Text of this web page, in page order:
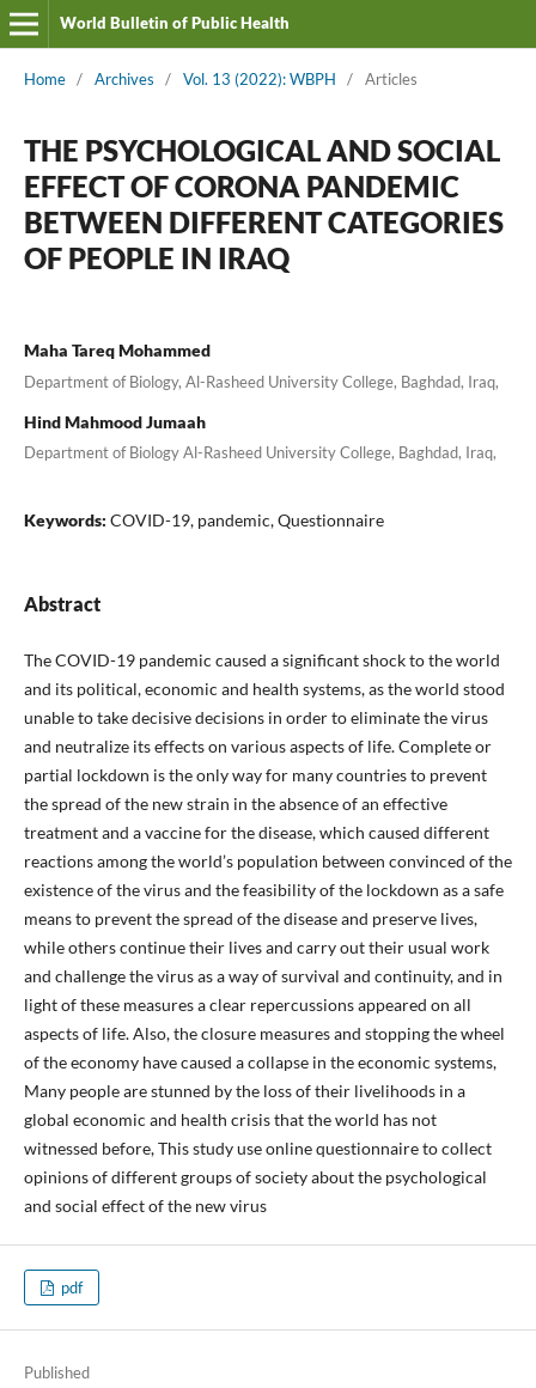
World Bulletin of Public Health
Home / Archives / Vol. 13 (2022): WBPH / Articles
THE PSYCHOLOGICAL AND SOCIAL
EFFECT OF CORONA PANDEMIC
BETWEEN DIFFERENT CATEGORIES
OF PEOPLE IN IRAQ
Maha Tareq Mohammed
Department of Biology, Al-Rasheed University College, Baghdad, Iraq,
Hind Mahmood Jumaah
Department of Biology Al-Rasheed University College, Baghdad, Iraq,
Keywords: COVID-19, pandemic, Questionnaire
Abstract
The COVID-19 pandemic caused a significant shock to the world
and its political, economic and health systems, as the world stood
unable to take decisive decisions in order to eliminate the virus
and neutralize its effects on various aspects of life. Complete or
partial lockdown is the only way for many countries to prevent
the spread of the new strain in the absence of an effective
treatment and a vaccine for the disease, which caused different
reactions among the world’s population between convinced of the
existence of the virus and the feasibility of the lockdown as a safe
means to prevent the spread of the disease and preserve lives,
while others continue their lives and carry out their usual work
and challenge the virus as a way of survival and continuity, and in
light of these measures a clear repercussions appeared on all
aspects of life. Also, the closure measures and stopping the wheel
of the economy have caused a collapse in the economic systems,
Many people are stunned by the loss of their livelihoods in a
global economic and health crisis that the world has not
witnessed before, This study use online questionnaire to collect
opinions of different groups of society about the psychological
and social effect of the new virus
pdf
Published